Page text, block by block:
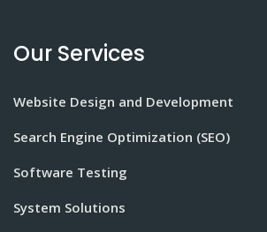
Our Services
Website Design and Development
Search Engine Optimization (SEO)
Software Testing
System Solutions